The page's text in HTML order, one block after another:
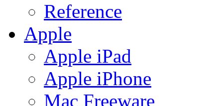
Reference
Apple
Apple iPad
Apple iPhone
Mac Freeware